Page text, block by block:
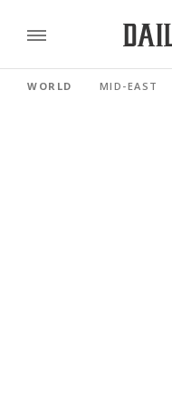
WORLD MID-EAST